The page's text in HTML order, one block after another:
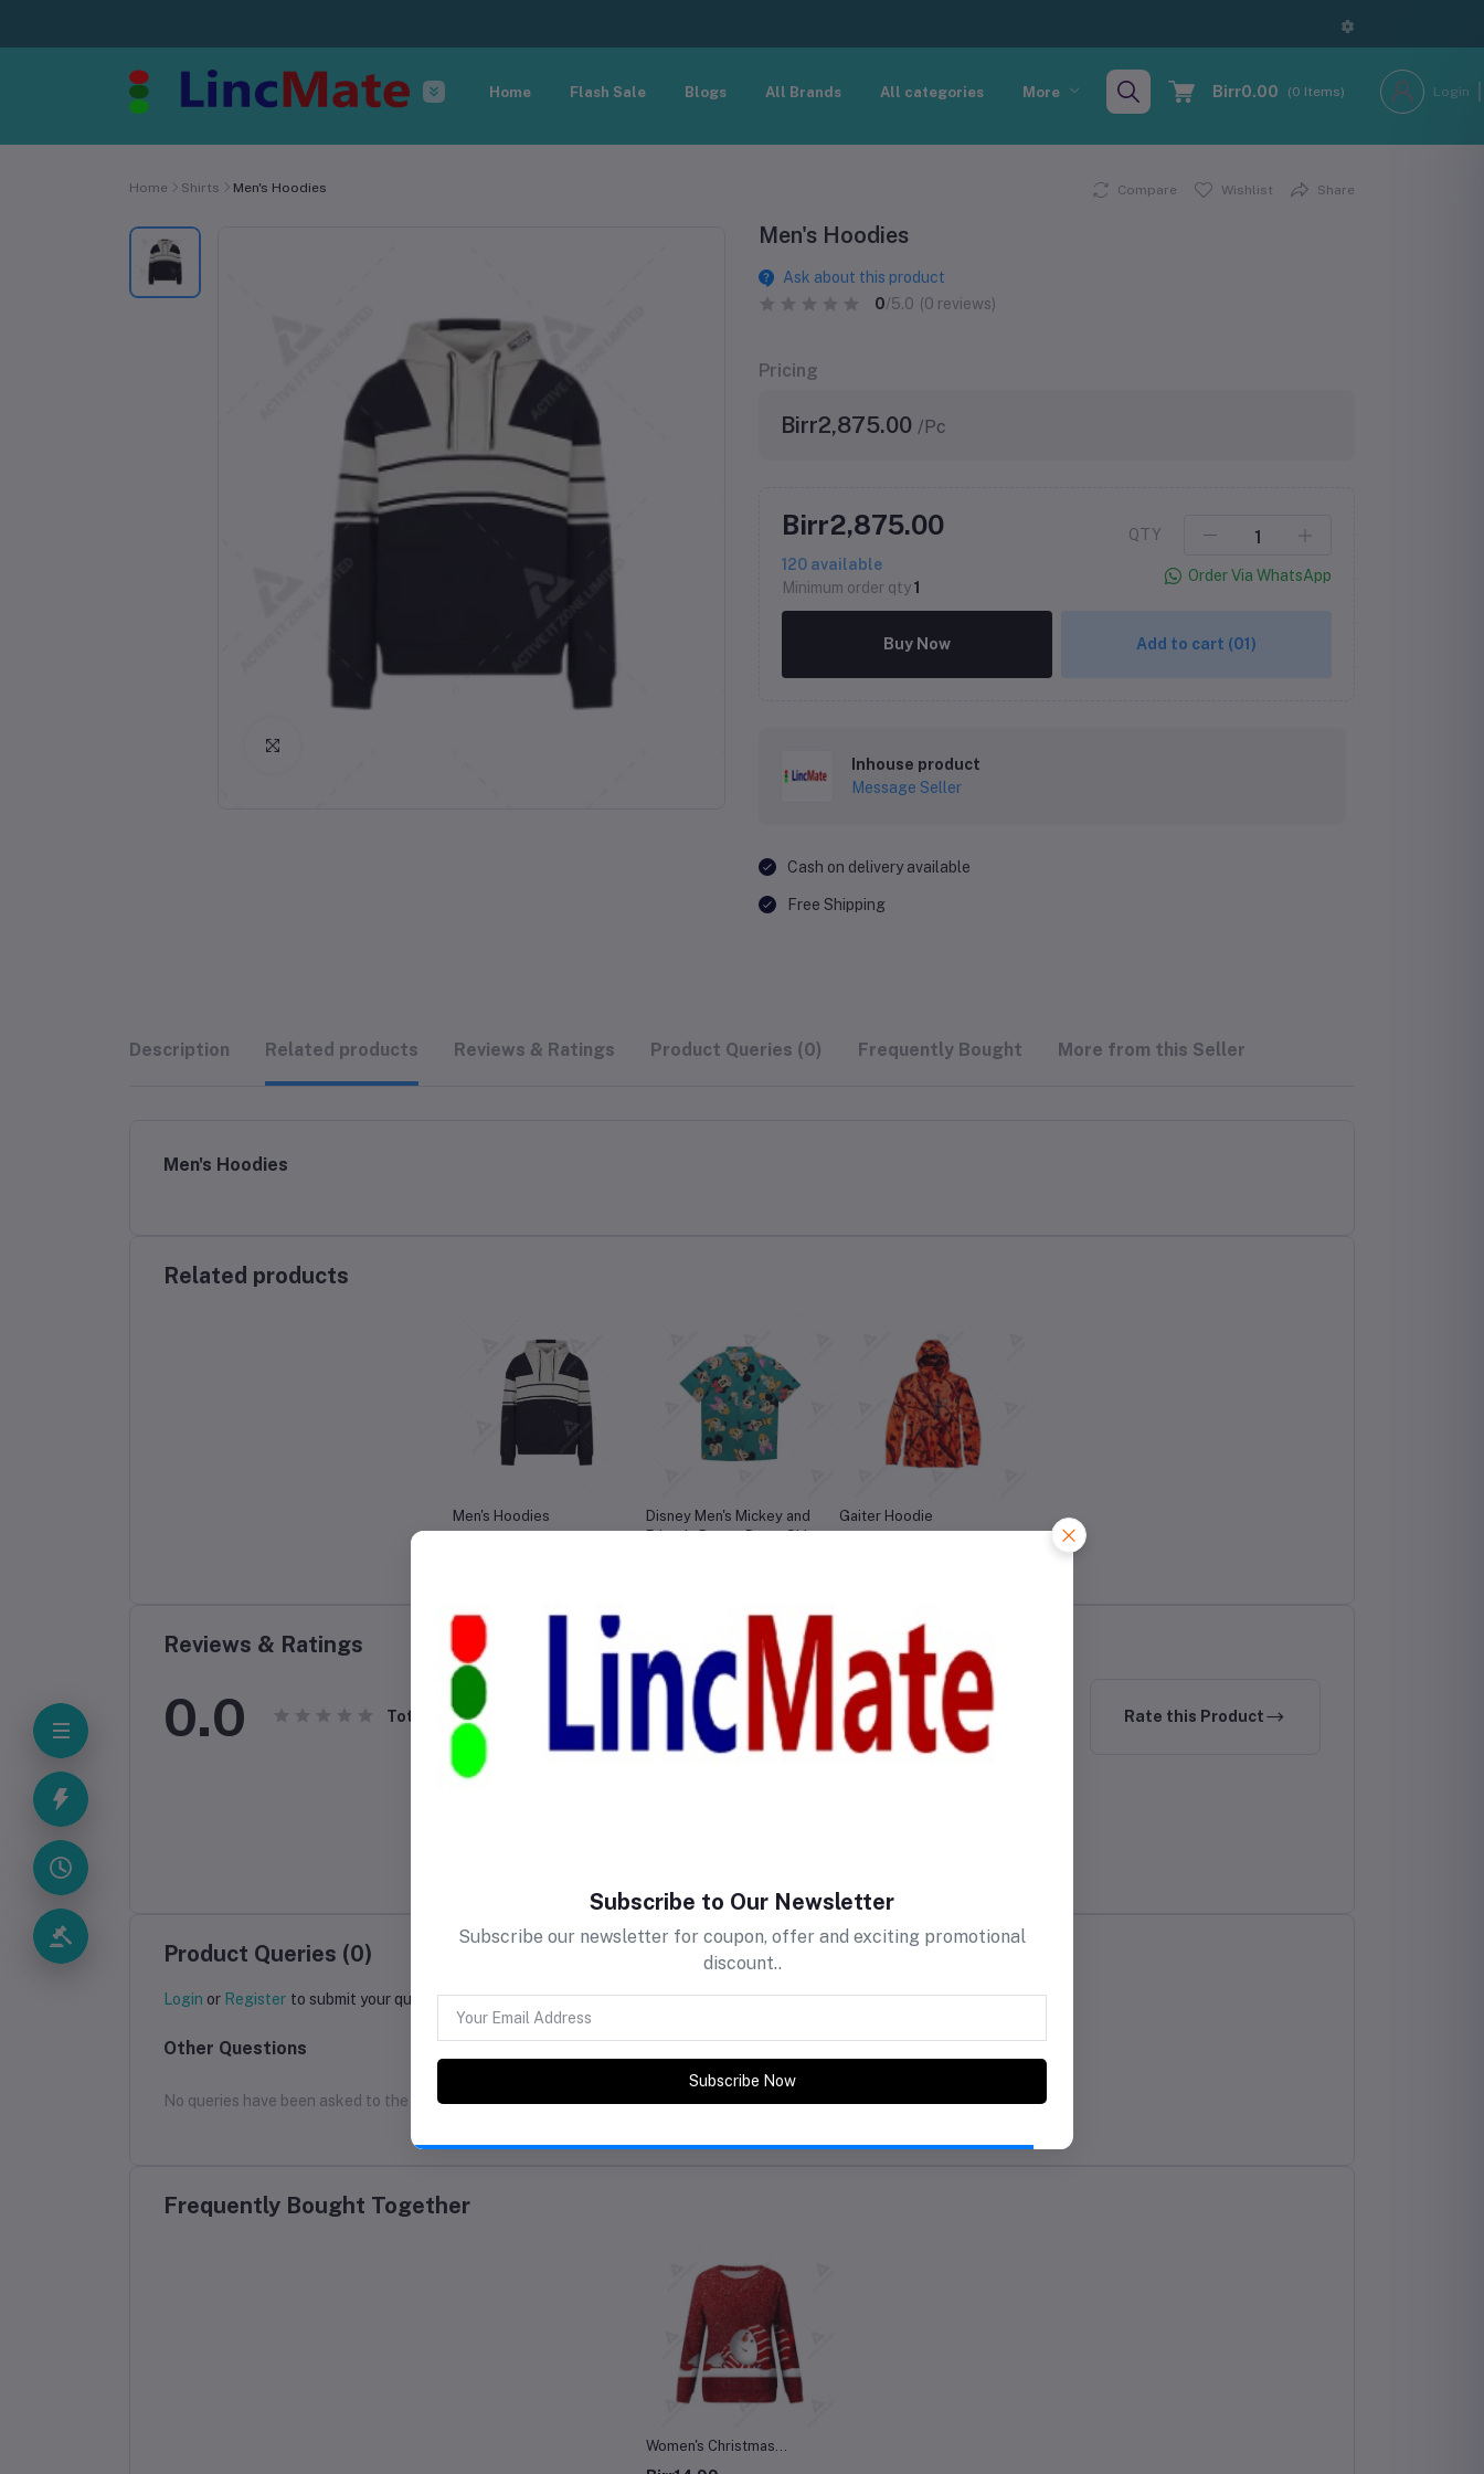
Home Flash Sale Blogs All Brands All categories More Birr0.00 (0 Items) Login
Home Shirts Men's Hoodies Compare Wishlist Share
Men's Hoodies
Ask about this product
0/5.0 (0 reviews)
Pricing
Birr2,875.00 /Pc
Birr2,875.00
120 available
Minimum order qty1
QTY
Order Via WhatsApp
Buy Now Add to cart (01)
Inhouse product
Message Seller
Cash on delivery available
Free Shipping
Description Related products Reviews & Ratings Product Queries (0) Frequently Bought More from this Seller
Men's Hoodies
Related products
Men's Hoodies
Disney Men's Mickey and
Friends Button Down Shirt
Gaiter Hoodie
Reviews & Ratings
0.0 Total Review Rate this Product
Product Queries (0)
Login or Register to submit your questions to seller
Other Questions
No queries have been asked to the seller yet
Frequently Bought Together
Women's Christmas
Sweatshirt Casual Fashion